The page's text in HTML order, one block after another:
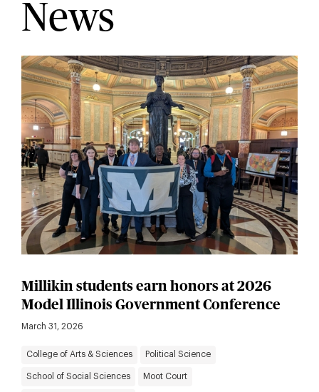
News
Millikin students earn honors at 2026
Model Illinois Government Conference
March 31, 2026
College of Arts & Sciences Political Science
School of Social Sciences Moot Court